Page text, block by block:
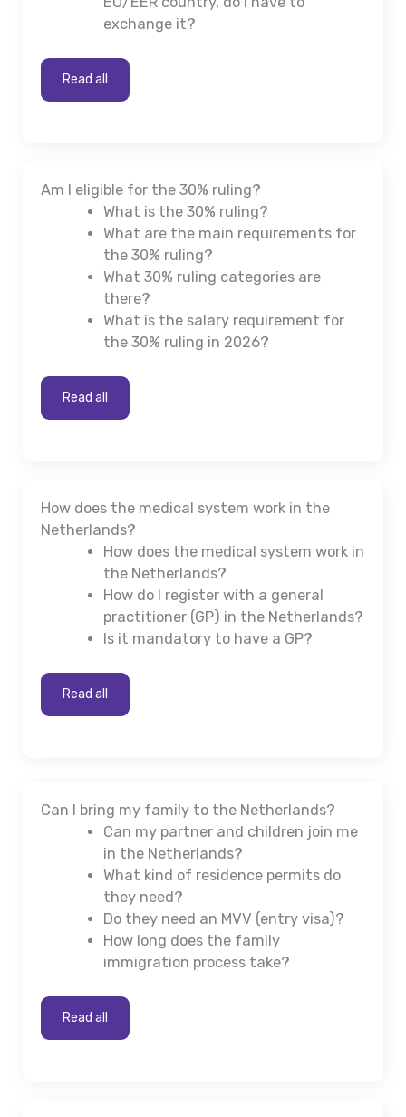
exchange it?
Read all
Am I eligible for the 30% ruling?
What is the 30% ruling?
What are the main requirements for
the 30% ruling?
What 30% ruling categories are
there?
What is the salary requirement for
the 30% ruling in 2026?
Read all
How does the medical system work in the
Netherlands?
How does the medical system work in
the Netherlands?
How do I register with a general
practitioner (GP) in the Netherlands?
Is it mandatory to have a GP?
Read all
Can I bring my family to the Netherlands?
Can my partner and children join me
in the Netherlands?
What kind of residence permits do
they need?
Do they need an MVV (entry visa)?
How long does the family
immigration process take?
Read all